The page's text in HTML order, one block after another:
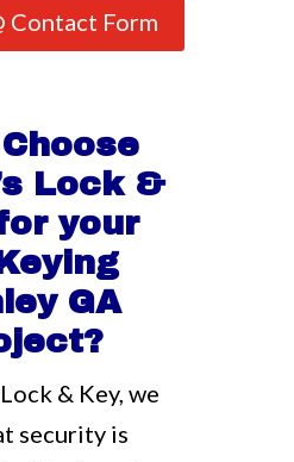
Contact Form
Lock &
your
GA
& Key, we
security is